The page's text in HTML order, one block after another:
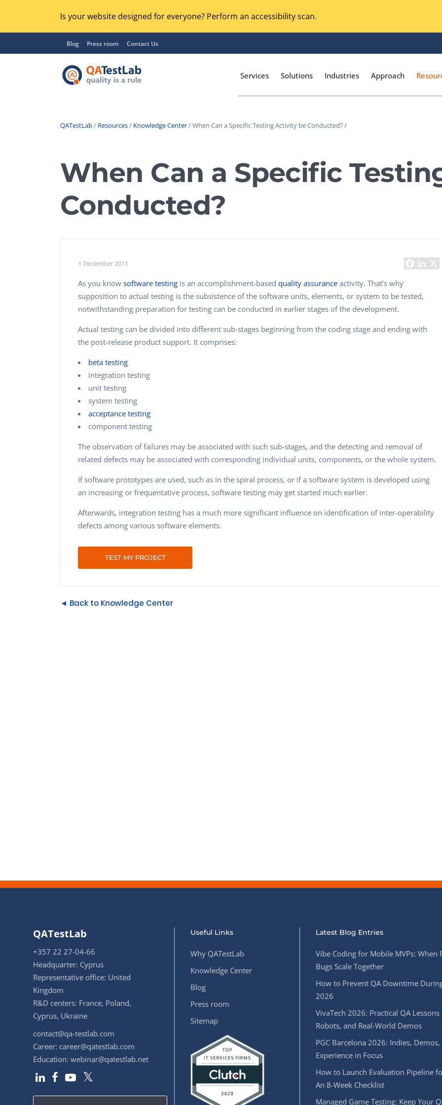
Is your website designed for everyone? Perform an accessibility scan.
Blog Press room Contact Us
Services
Regression Testing
UX / Usability Testing
Compatibility Testing
Integration Testing
GUI Testing
Security Testing
Acceptance Testing
Accessibility Testing
Online Music Streaming
Voice Technologies
SalesForce Based App Testing
Mobile App Testing Packages
Solutions Industries Approach
QATestLab/ Resources/ Knowledge Center/ When Can a Specific Testing Activity be Conducted? /
When Can a Specific
Conducted?
1 December 2011
As you know software testing is an accomplishment-based quality assurance activity. That’s why
supposition to actual testing is the subsistence of the software units, elements, or system to be tested,
notwithstanding preparation for testing can be conducted in earlier stages of the development.
Actual testing can be divided into different sub-stages beginning from the coding stage and ending with
the post-release product support. It comprises:
beta testing
integration testing
unit testing
system testing
acceptance testing
component testing
The observation of failures may be associated with such sub-stages, and the detecting and removal of
related defects may be associated with corresponding individual units, components, or the whole system.
If software prototypes are used, such as in the spiral process, or if a software system is developed using
an increasing or frequentative process, software testing may get started much earlier.
Afterwards, integration testing has a much more significant influence on identification of inter-operability
defects among various software elements.
TEST MY PROJECT
◄ Back to Knowledge Center
Computer Analyst,
Robert Bosch...
CTO, Desert Sun,
CEO, Valiant
Technology, UK
Dave Polsky
QATestLab
+357 22 27-04-66
Headquarter: Cyprus
Representative office: United
Kingdom
R&D centers: France, Poland,
Cyprus, Ukraine
contact@qa-testlab.com
Career: career@qatestlab.com
Education: webinar@qatestlab.net
Useful Links
Why QATestLab
Knowledge Center
Blog
Press room
Sitemap
Latest Blog Entries
Vibe Coding for Mobile MVPs: When
Bugs Scale Together
How to Prevent QA Downtime
2026
VivaTech 2026: Practical QA
Robots, and Real-World Demos
PGC Barcelona 2026: Indies,
Experience in Focus
How to Launch Evaluation Pipeline
An 8-Week Checklist
Managed Game Testing: Keep Your